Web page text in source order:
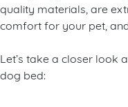
quality materials, are
comfort for your pet,
Let’s take a closer look
dog bed: